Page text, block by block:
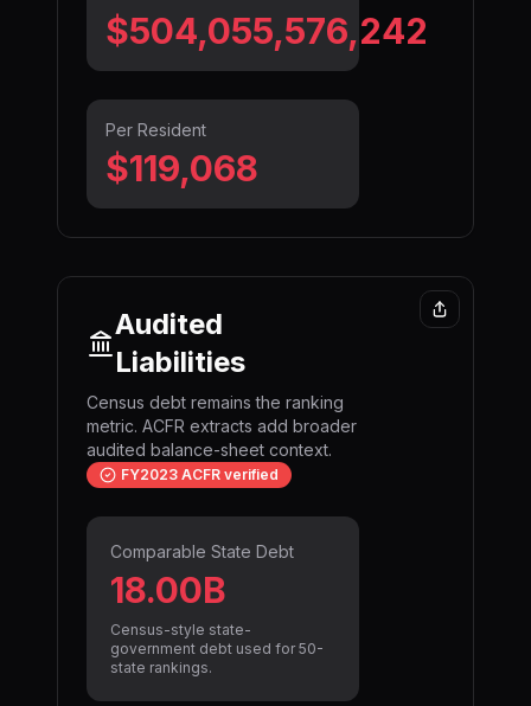
$504,055,576,974
Per Resident
$119,068
Audited
Liabilities
Census debt remains the ranking
metric. ACFR extracts add broader
audited balance-sheet context.
FY2023 ACFR verified
Comparable State Debt
18.00B
Census-style state-
government debt used for 50-
state rankings.